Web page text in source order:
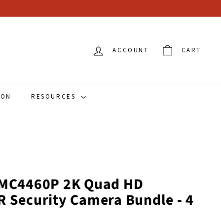
ACCOUNT CART
RESOURCES
2K Quad HD
Security Camera Bundle - 4